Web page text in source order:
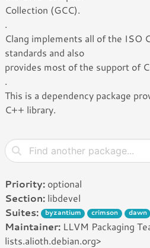
Collection (GCC).
.
Clang implements all of the ISO
standards and also
provides most of the support of
.
This is a dependency package
C++ library.
Priority: optional
Section: libdevel
Suites:
byzantium crimson dawn
Maintainer: LLVM Packaging
lists.alioth.debian.org>